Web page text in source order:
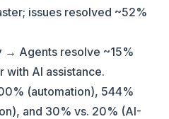
issues resolved ~52%
→ Agents resolve ~15%
with AI assistance.
(automation), 544%
and 30% vs. 20% (AI-